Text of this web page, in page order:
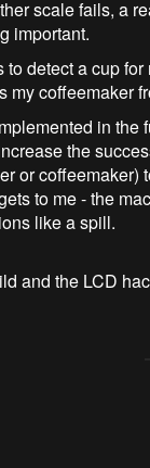
scale fails, a
important.
detect a cup
my coffeemaker
in
the
or coffeemaker)
to me - the
like a spill.
and the LCD